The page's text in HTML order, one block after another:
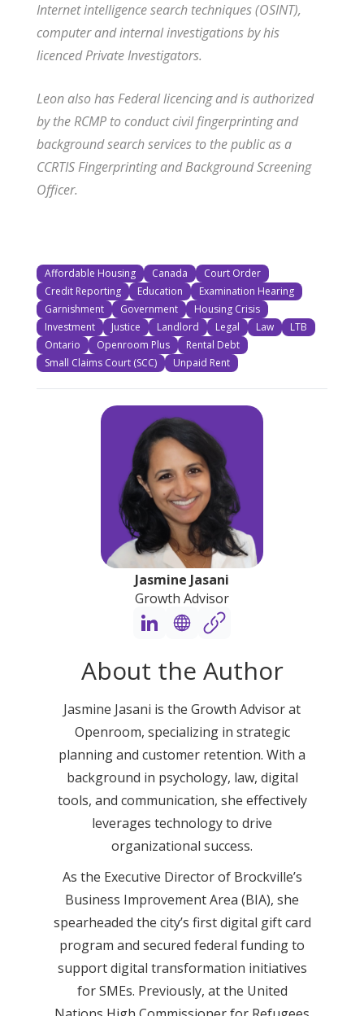
Internet intelligence search techniques (OSINT),
computer and internal investigations by his
licenced Private Investigators.
Leon also has Federal licencing and is authorized
by the RCMP to conduct civil fingerprinting and
background search services to the public as a
CCRTIS Fingerprinting and Background Screening
Officer.
Affordable Housing Canada
Court Order
Credit Reporting
Education
Examination Hearing
Garnishment
Government
Housing Crisis
Investment
Justice Landlord Legal Law
LTB
Ontario
Openroom Plus
Rental Debt
Small Claims Court (SCC)
Unpaid Rent
Jasmine Jasani
Growth Advisor
About the Author
Jasmine Jasani is the Growth Advisor at
Openroom, specializing in strategic
planning and customer retention. With a
background in psychology, law, digital
tools, and communication, she effectively
leverages technology to drive
organizational success.
As the Executive Director of Brockville’s
Business Improvement Area (BIA), she
spearheaded the city’s first digital gift card
program and secured federal funding to
support digital transformation initiatives
for SMEs. Previously, at the United